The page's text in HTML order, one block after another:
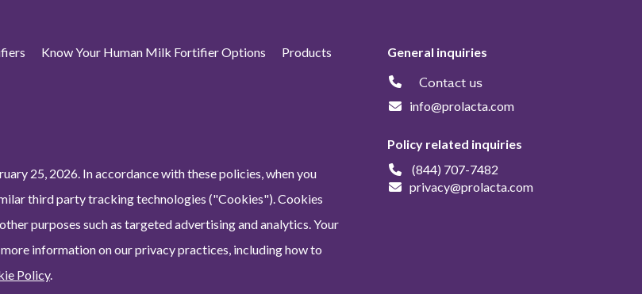
Know Your Human Milk Fortifier Options Products
25, 2026. In accordance with these policies, when you
third party tracking technologies ("Cookies"). Cookies
purposes such as targeted advertising and analytics. Your
information on our privacy practices, including how to
Policy.
General inquiries
Contact us
info@prolacta.com
Policy related inquiries
(844) 707-7482
privacy@prolacta.com